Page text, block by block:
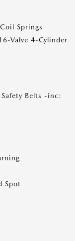
Springs
Valve 4-Cylinder
Belts -inc:
Spot